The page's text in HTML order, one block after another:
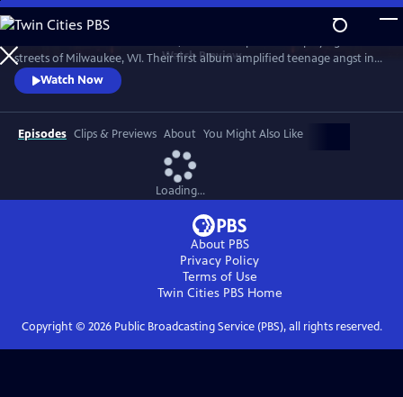
Skip
to
Main
Content
WatchPreview
streets of Milwaukee, WI. Their first album amplified teenage angst in
the 1980s with songs like “Kiss Off,” “Add It Up” and “Gone Daddy
Gone.” Joined by the Milwaukee Symphony Orchestra.
Watch Now
Episodes Clips & Previews About You Might Also Like
Loading...
About PBS
Privacy Policy
Terms of Use
Twin Cities PBSHome
Copyright © 2026Public Broadcasting Service (PBS), all rights reserved.